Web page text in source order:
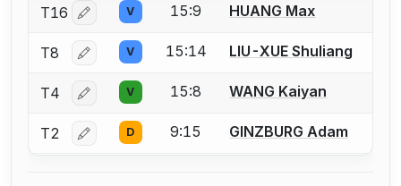
T16 Log in or create an account to report a bout
V 15:9 HUANG Max
T8 Log in or create an account to report a bout
V 15:14 LIU-XUE Shuliang
T4 Log in or create an account to report a bout
V 15:8 WANG Kaiyan
T2 Log in or create an account to report a bout
D 9:15 GINZBURG Adam